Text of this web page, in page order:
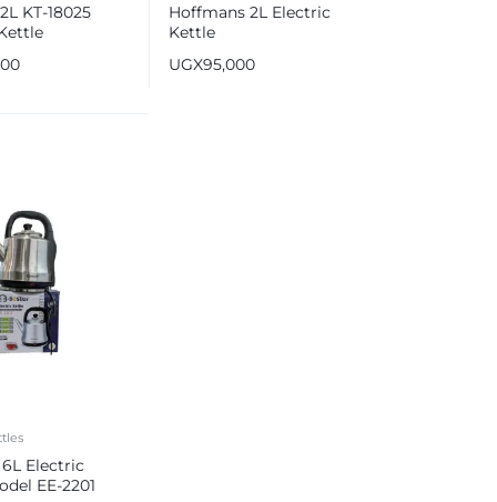
KT-18025
Hoffmans 2L Electric
Kettle
UGX95,000
Electric
EE-2201